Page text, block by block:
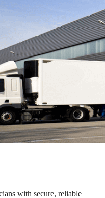
with secure, reliable